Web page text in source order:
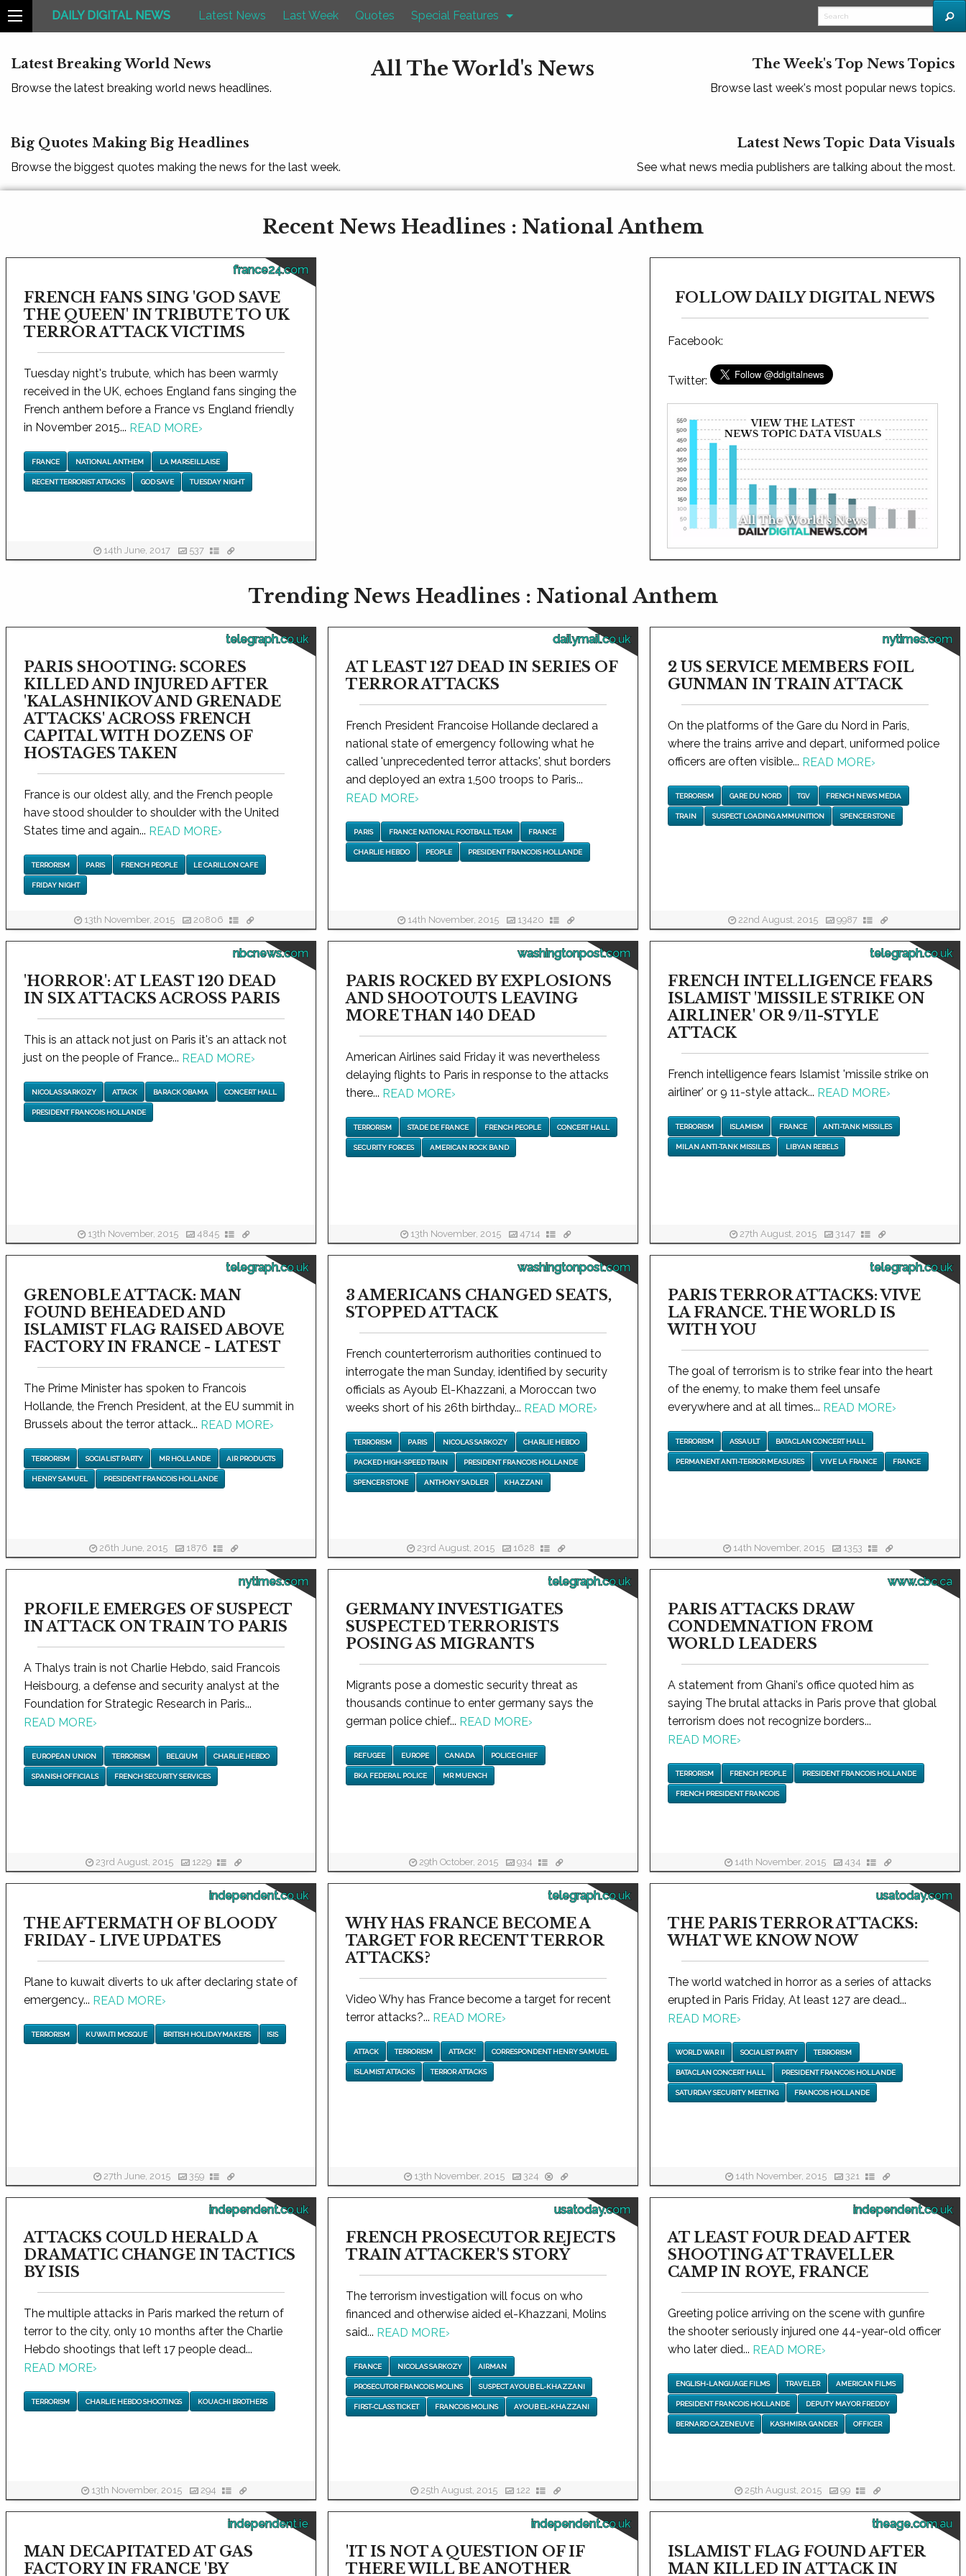
DAILY DIGITAL NEWS Latest News Last Week Quotes Special Features
Latest Breaking World News
Browse the latest breaking world news headlines.
All The World's News The Week's Top News Topics
Browse last week's most popular news topics.
Big Quotes Making Big Headlines
Browse the biggest quotes making the news for the last week.
Latest News Topic Data Visuals
See what news media publishers are talking about the most.
Recent News Headlines : National Anthem
france24.com
FRENCH FANS SING 'GOD SAVE
THE QUEEN' IN TRIBUTE TO UK
TERROR ATTACK VICTIMS
Tuesday night's trubute, which has been warmly
received in the UK, echoes England fans singing the
French anthem before a France vs England friendly
in November 2015... READ MORE›
FRANCE NATIONAL ANTHEM LA MARSEILLAISE
RECENT TERRORIST ATTACKS GOD SAVE TUESDAY NIGHT
14th June, 2017 537
FOLLOW DAILY DIGITAL NEWS
Facebook:
Twitter:
Trending News Headlines : National Anthem
telegraph.co.uk
PARIS SHOOTING: SCORES
KILLED AND INJURED AFTER
'KALASHNIKOV AND GRENADE
ATTACKS' ACROSS FRENCH
CAPITAL WITH DOZENS OF
HOSTAGES TAKEN
France is our oldest ally, and the French people
have stood shoulder to shoulder with the United
States time and again... READ MORE›
TERRORISM PARIS FRENCH PEOPLE LE CARILLON CAFE
FRIDAY NIGHT
13th November, 2015 20806
dailymail.co.uk
AT LEAST 127 DEAD IN SERIES OF
TERROR ATTACKS
French President Francoise Hollande declared a
national state of emergency following what he
called 'unprecedented terror attacks', shut borders
and deployed an extra 1,500 troops to Paris...
READ MORE›
PARIS FRANCE NATIONAL FOOTBALL TEAM FRANCE
CHARLIE HEBDO PEOPLE PRESIDENT FRANCOIS HOLLANDE
14th November, 2015 13420
nytimes.com
2 US SERVICE MEMBERS FOIL
GUNMAN IN TRAIN ATTACK
On the platforms of the Gare du Nord in Paris,
where the trains arrive and depart, uniformed police
officers are often visible... READ MORE›
TERRORISM GARE DU NORD TGV FRENCH NEWS MEDIA
TRAIN SUSPECT LOADING AMMUNITION SPENCER STONE
22nd August, 2015 9987
nbcnews.com
'HORROR': AT LEAST 120 DEAD
IN SIX ATTACKS ACROSS PARIS
This is an attack not just on Paris it's an attack not
just on the people of France... READ MORE›
NICOLAS SARKOZY ATTACK BARACK OBAMA CONCERT HALL
PRESIDENT FRANCOIS HOLLANDE
13th November, 2015 4845
washingtonpost.com
PARIS ROCKED BY EXPLOSIONS
AND SHOOTOUTS LEAVING
MORE THAN 140 DEAD
American Airlines said Friday it was nevertheless
delaying flights to Paris in response to the attacks
there... READ MORE›
TERRORISM STADE DE FRANCE FRENCH PEOPLE CONCERT HALL
SECURITY FORCES AMERICAN ROCK BAND
13th November, 2015 4714
telegraph.co.uk
FRENCH INTELLIGENCE FEARS
ISLAMIST 'MISSILE STRIKE ON
AIRLINER' OR 9/11-STYLE
ATTACK
French intelligence fears Islamist 'missile strike on
airliner' or 9 11-style attack... READ MORE›
TERRORISM ISLAMISM FRANCE ANTI-TANK MISSILES
MILAN ANTI-TANK MISSILES LIBYAN REBELS
27th August, 2015 3147
telegraph.co.uk
GRENOBLE ATTACK: MAN
FOUND BEHEADED AND
ISLAMIST FLAG RAISED ABOVE
FACTORY IN FRANCE - LATEST
The Prime Minister has spoken to Francois
Hollande, the French President, at the EU summit in
Brussels about the terror attack... READ MORE›
TERRORISM SOCIALIST PARTY MR HOLLANDE AIR PRODUCTS
HENRY SAMUEL PRESIDENT FRANCOIS HOLLANDE
26th June, 2015 1876
washingtonpost.com
3 AMERICANS CHANGED SEATS,
STOPPED ATTACK
French counterterrorism authorities continued to
interrogate the man Sunday, identified by security
officials as Ayoub El-Khazzani, a Moroccan two
weeks short of his 26th birthday... READ MORE›
TERRORISM PARIS NICOLAS SARKOZY CHARLIE HEBDO
PACKED HIGH-SPEED TRAIN PRESIDENT FRANCOIS HOLLANDE
SPENCER STONE ANTHONY SADLER KHAZZANI
23rd August, 2015 1628
telegraph.co.uk
PARIS TERROR ATTACKS: VIVE
LA FRANCE. THE WORLD IS
WITH YOU
The goal of terrorism is to strike fear into the heart
of the enemy, to make them feel unsafe
everywhere and at all times... READ MORE›
TERRORISM ASSAULT BATACLAN CONCERT HALL
PERMANENT ANTI-TERROR MEASURES VIVE LA FRANCE FRANCE
14th November, 2015 1353
nytimes.com
PROFILE EMERGES OF SUSPECT
IN ATTACK ON TRAIN TO PARIS
A Thalys train is not Charlie Hebdo, said Francois
Heisbourg, a defense and security analyst at the
Foundation for Strategic Research in Paris...
READ MORE›
EUROPEAN UNION TERRORISM BELGIUM CHARLIE HEBDO
SPANISH OFFICIALS FRENCH SECURITY SERVICES
23rd August, 2015 1229
telegraph.co.uk
GERMANY INVESTIGATES
SUSPECTED TERRORISTS
POSING AS MIGRANTS
Migrants pose a domestic security threat as
thousands continue to enter germany says the
german police chief... READ MORE›
REFUGEE EUROPE CANADA POLICE CHIEF
BKA FEDERAL POLICE MR MUENCH
29th October, 2015 934
www.cbc.ca
PARIS ATTACKS DRAW
CONDEMNATION FROM
WORLD LEADERS
A statement from Ghani's office quoted him as
saying The brutal attacks in Paris prove that global
terrorism does not recognize borders...
READ MORE›
TERRORISM FRENCH PEOPLE PRESIDENT FRANCOIS HOLLANDE
FRENCH PRESIDENT FRANCOIS
14th November, 2015 434
independent.co.uk
THE AFTERMATH OF BLOODY
FRIDAY - LIVE UPDATES
Plane to kuwait diverts to uk after declaring state of
emergency... READ MORE›
TERRORISM KUWAITI MOSQUE BRITISH HOLIDAYMAKERS ISIS
27th June, 2015 359
telegraph.co.uk
WHY HAS FRANCE BECOME A
TARGET FOR RECENT TERROR
ATTACKS?
Video Why has France become a target for recent
terror attacks?... READ MORE›
ATTACK TERRORISM ATTACK! CORRESPONDENT HENRY SAMUEL
ISLAMIST ATTACKS TERROR ATTACKS
13th November, 2015 324
usatoday.com
THE PARIS TERROR ATTACKS:
WHAT WE KNOW NOW
The world watched in horror as a series of attacks
erupted in Paris Friday, At least 127 are dead...
READ MORE›
WORLD WAR II SOCIALIST PARTY TERRORISM
BATACLAN CONCERT HALL PRESIDENT FRANCOIS HOLLANDE
SATURDAY SECURITY MEETING FRANCOIS HOLLANDE
14th November, 2015 321
independent.co.uk
ATTACKS COULD HERALD A
DRAMATIC CHANGE IN TACTICS
BY ISIS
The multiple attacks in Paris marked the return of
terror to the city, only 10 months after the Charlie
Hebdo shootings that left 17 people dead...
READ MORE›
TERRORISM CHARLIE HEBDO SHOOTINGS KOUACHI BROTHERS
13th November, 2015 294
usatoday.com
FRENCH PROSECUTOR REJECTS
TRAIN ATTACKER'S STORY
The terrorism investigation will focus on who
financed and otherwise aided el-Khazzani, Molins
said... READ MORE›
FRANCE NICOLAS SARKOZY AIRMAN
PROSECUTOR FRANCOIS MOLINS SUSPECT AYOUB EL-KHAZZANI
FIRST-CLASS TICKET FRANCOIS MOLINS AYOUB EL-KHAZZANI
25th August, 2015 122
independent.co.uk
AT LEAST FOUR DEAD AFTER
SHOOTING AT TRAVELLER
CAMP IN ROYE, FRANCE
Greeting police arriving on the scene with gunfire
the shooter seriously injured one 44-year-old officer
who later died... READ MORE›
ENGLISH-LANGUAGE FILMS TRAVELER AMERICAN FILMS
PRESIDENT FRANCOIS HOLLANDE DEPUTY MAYOR FREDDY
BERNARD CAZENEUVE KASHMIRA GANDER OFFICER
25th August, 2015 99
independent.ie
MAN DECAPITATED AT GAS
FACTORY IN FRANCE 'BY
independent.co.uk
'IT IS NOT A QUESTION OF IF
THERE WILL BE ANOTHER
theage.com.au
ISLAMIST FLAG FOUND AFTER
MAN KILLED IN ATTACK IN